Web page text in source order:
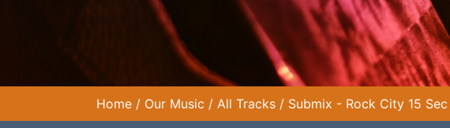
Home / Our Music / All Tracks / Submix - Rock City 15